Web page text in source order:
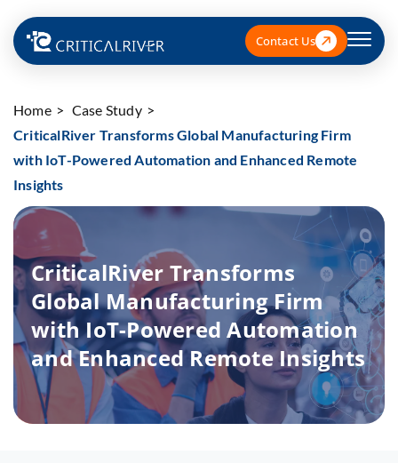
Contact Us
Home
Case Study
CriticalRiver Transforms Global Manufacturing Firm
with IoT-Powered Automation and Enhanced Remote
Insights
CriticalRiver Transforms
Global Manufacturing Firm
with IoT-Powered Automation
and Enhanced Remote Insights